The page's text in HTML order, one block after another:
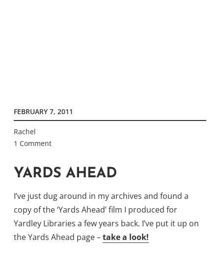
FEBRUARY 7, 2011
Rachel
1 Comment
YARDS AHEAD
I’ve just dug around in my archives and found a
copy of the ‘Yards Ahead’ film I produced for
Yardley Libraries a few years back. I’ve put it up on
the Yards Ahead page –take a look!